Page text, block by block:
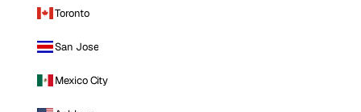
Toronto
San Jose
Mexico City